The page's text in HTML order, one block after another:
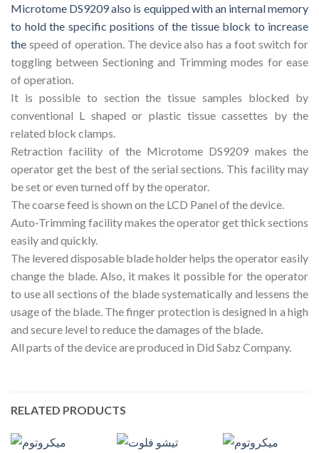
Microtome DS9209 also is equipped with an internal memory
to hold the specific positions of the tissue block to increase
the speed of operation. The device also has a foot switch for
toggling between Sectioning and Trimming modes for ease
of operation.
It is possible to section the tissue samples blocked by
conventional L shaped or plastic tissue cassettes by the
related block clamps.
Retraction facility of the Microtome DS9209 makes the
operator get the best of the serial sections. This facility may
be set or even turned off by the operator.
The coarse feed is shown on the LCD Panel of the device.
Auto-Trimming facility makes the operator get thick sections
easily and quickly.
The levered disposable blade holder helps the operator easily
change the blade. Also, it makes it possible for the operator
to use all sections of the blade systematically and lessens the
usage of the blade. The finger protection is designed in a high
and secure level to reduce the damages of the blade.
All parts of the device are produced in Did Sabz Company.
RELATED PRODUCTS